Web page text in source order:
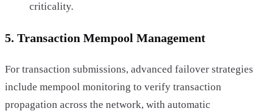
criticality.
5. Transaction Mempool Management
For transaction submissions, advanced failover strategies
include mempool monitoring to verify transaction
propagation across the network, with automatic